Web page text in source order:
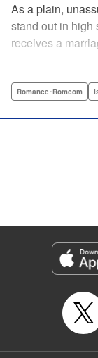
As a plain,
stand out in high
receives a
accomplished
envy and scorn,
Category: Manga
Genre: Romance･
Title in Japanese: マ
Released: Aug 28, 2024
Book Length: 26 pages
Price: Free Manga
Romance･Romcom